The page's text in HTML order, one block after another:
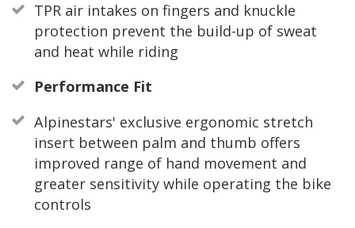
TPR air intakes on fingers and knuckle
protection prevent the build-up of sweat
and heat while riding
Performance Fit
Alpinestars' exclusive ergonomic stretch
insert between palm and thumb offers
improved range of hand movement and
greater sensitivity while operating the bike
controls